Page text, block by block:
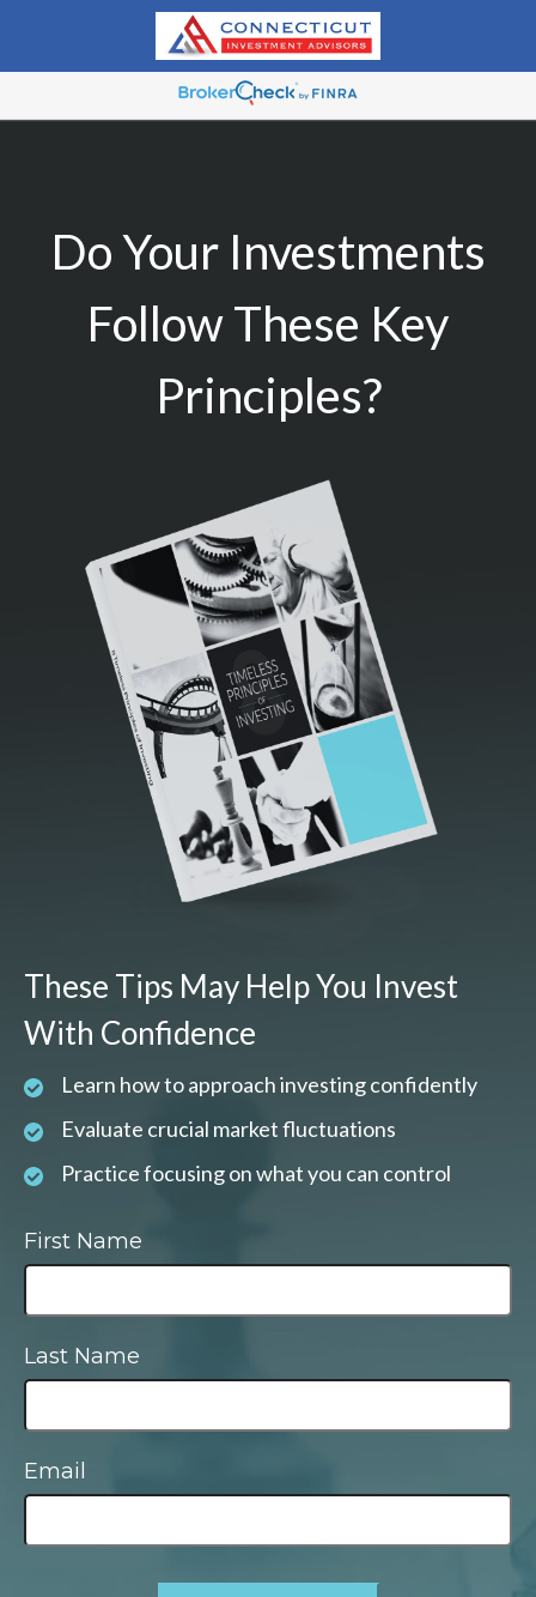
Do Your Investments
Follow These Key
Principles?
These Tips May Help You Invest
With Confidence
Learn how to approach investing confidently
Evaluate crucial market fluctuations
Practice focusing on what you can control
First Name
Last Name
Email